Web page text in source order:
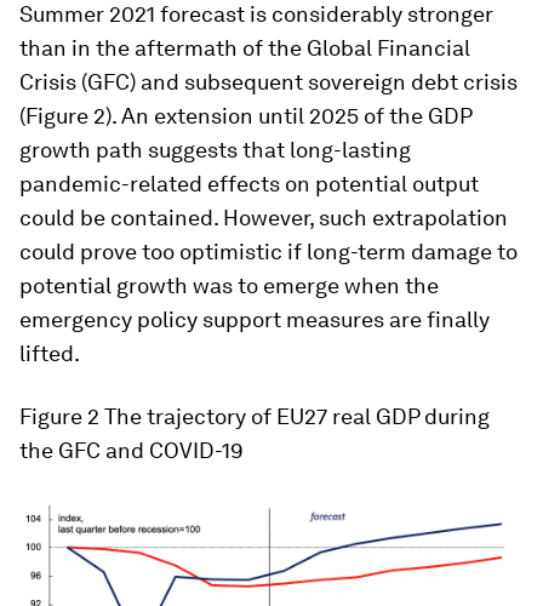
Summer 2021 forecast is considerably stronger
than in the aftermath of the Global Financial
Crisis (GFC) and subsequent sovereign debt crisis
(Figure 2). An extension until 2025 of the GDP
growth path suggests that long-lasting
pandemic-related effects on potential output
could be contained. However, such extrapolation
could prove too optimistic if long-term damage to
potential growth was to emerge when the
emergency policy support measures are finally
lifted.
Figure 2 The trajectory of EU27 real GDP during
the GFC and COVID-19